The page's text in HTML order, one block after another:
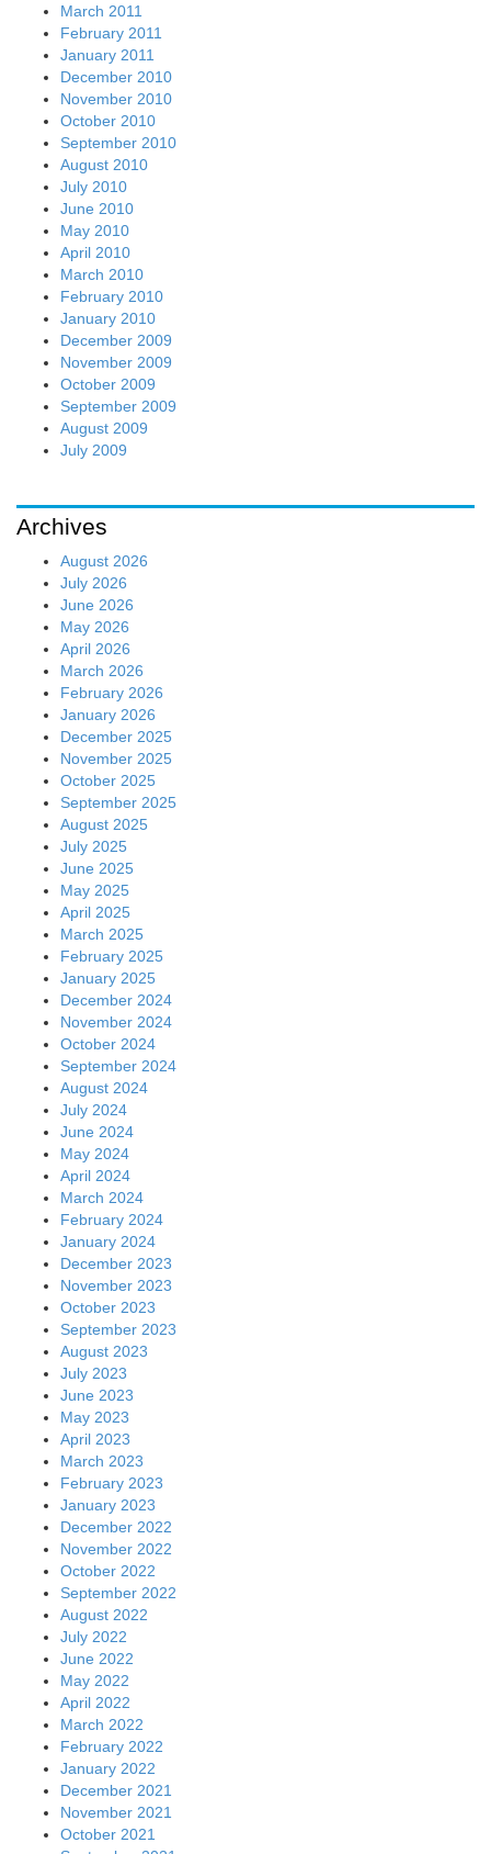
March 2011
February 2011
January 2011
December 2010
November 2010
October 2010
September 2010
August 2010
July 2010
June 2010
May 2010
April 2010
March 2010
February 2010
January 2010
December 2009
November 2009
October 2009
September 2009
August 2009
July 2009
Archives
August 2026
July 2026
June 2026
May 2026
April 2026
March 2026
February 2026
January 2026
December 2025
November 2025
October 2025
September 2025
August 2025
July 2025
June 2025
May 2025
April 2025
March 2025
February 2025
January 2025
December 2024
November 2024
October 2024
September 2024
August 2024
July 2024
June 2024
May 2024
April 2024
March 2024
February 2024
January 2024
December 2023
November 2023
October 2023
September 2023
August 2023
July 2023
June 2023
May 2023
April 2023
March 2023
February 2023
January 2023
December 2022
November 2022
October 2022
September 2022
August 2022
July 2022
June 2022
May 2022
April 2022
March 2022
February 2022
January 2022
December 2021
November 2021
October 2021